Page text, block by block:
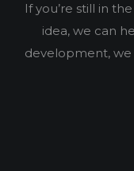
If you’re still in
idea, we can
development, we